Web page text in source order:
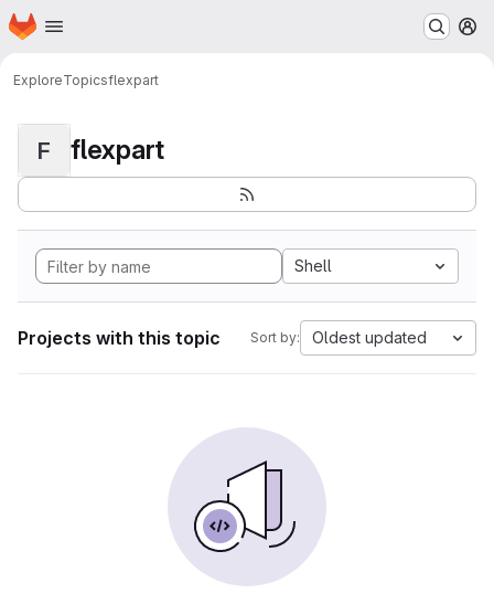
Skip to main content
Homepage
ExploreTopicsflexpart
F flexpart
Shell
Projects with this topic Sort by: Oldest updated